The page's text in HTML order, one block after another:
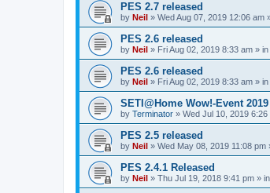
PES 2.7 released
by Neil » Wed Aug 07, 2019 12:06 am
PES 2.6 released
by Neil » Fri Aug 02, 2019 8:33 am » in
PES 2.6 released
by Neil » Fri Aug 02, 2019 8:33 am » in
SETI@Home Wow!-Event 2019
by Terminator » Wed Jul 10, 2019 6:26
PES 2.5 released
by Neil » Wed May 08, 2019 11:08 pm
PES 2.4.1 Released
by Neil » Thu Jul 19, 2018 9:41 pm » in